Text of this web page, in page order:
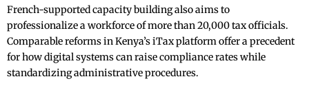
French-supported capacity building also aims to
professionalize a workforce of more than 20,000 tax officials.
Comparable reforms in Kenya’s iTax platform offer a precedent
for how digital systems can raise compliance rates while
standardizing administrative procedures.